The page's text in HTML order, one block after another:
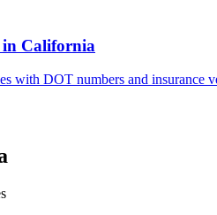
in California
with DOT numbers and insurance